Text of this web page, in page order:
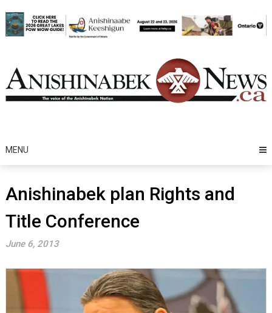
to
content
MENU
Anishinabek plan Rights and
Title Conference
June 6, 2013